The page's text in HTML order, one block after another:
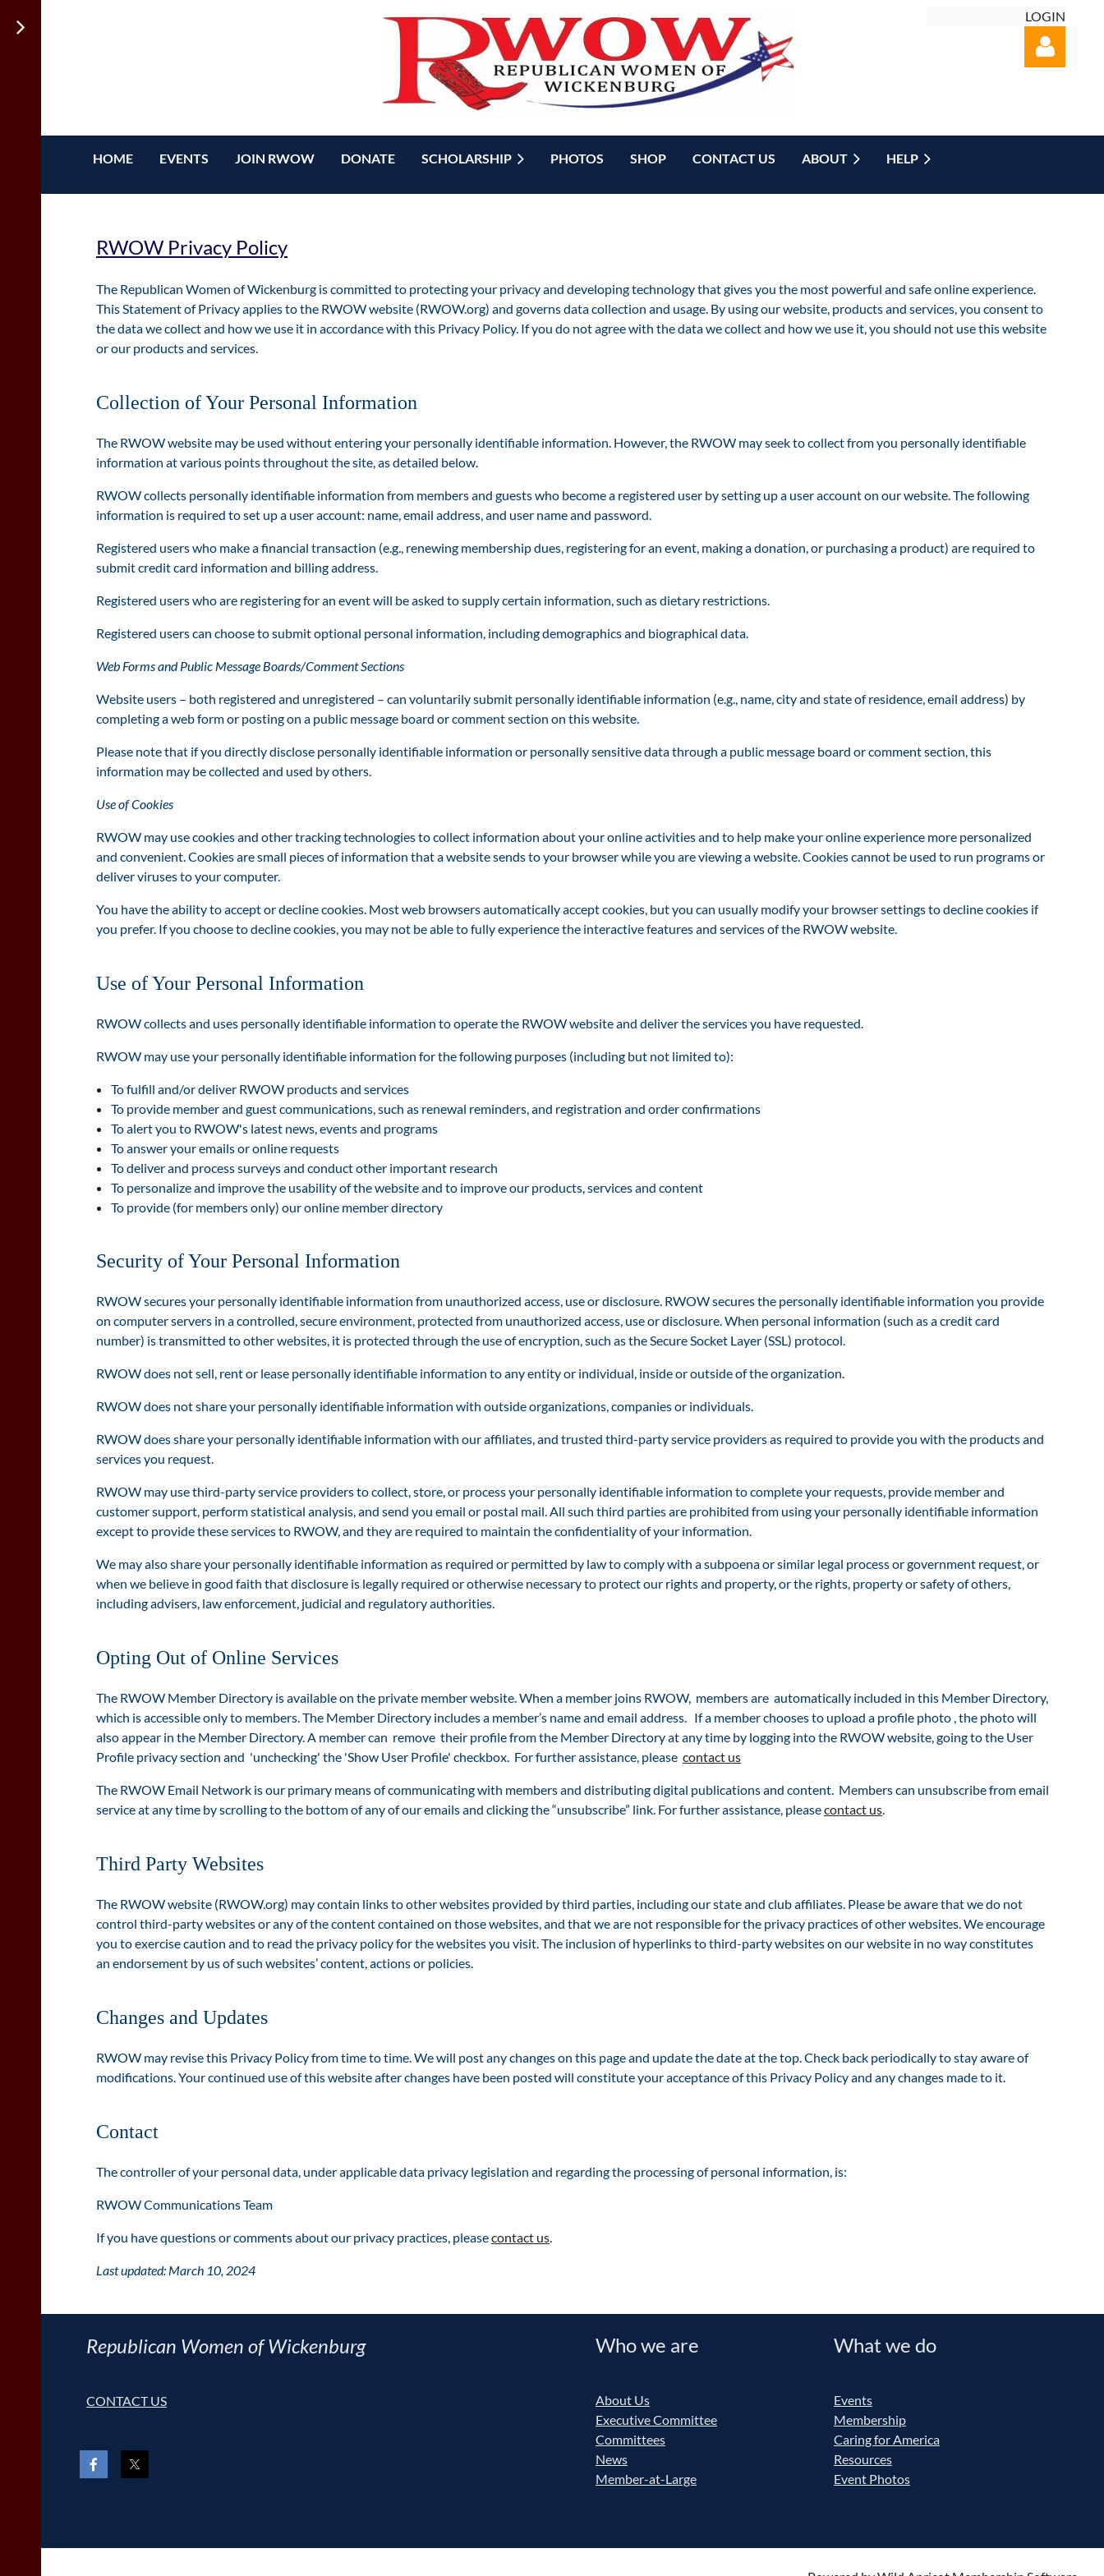
LOGIN
Log in
HOME EVENTS JOIN RWOW DONATE SCHOLARSHIP PHOTOS SHOP CONTACT US ABOUT HELP
RWOW Privacy Policy
The Republican Women of Wickenburg is committed to protecting your privacy and developing technology that gives you the most powerful and safe online experience.
This Statement of Privacy applies to the RWOW website (RWOW.org) and governs data collection and usage. By using our website, products and services, you consent to
the data we collect and how we use it in accordance with this Privacy Policy. If you do not agree with the data we collect and how we use it, you should not use this website
or our products and services.
Collection of Your Personal Information
The RWOW website may be used without entering your personally identifiable information. However, the RWOW may seek to collect from you personally identifiable
information at various points throughout the site, as detailed below.
RWOW collects personally identifiable information from members and guests who become a registered user by setting up a user account on our website. The following
information is required to set up a user account: name, email address, and user name and password.
Registered users who make a financial transaction (e.g., renewing membership dues, registering for an event, making a donation, or purchasing a product) are required to
submit credit card information and billing address.
Registered users who are registering for an event will be asked to supply certain information, such as dietary restrictions.
Registered users can choose to submit optional personal information, including demographics and biographical data.
Web Forms and Public Message Boards/Comment Sections
Website users – both registered and unregistered – can voluntarily submit personally identifiable information (e.g., name, city and state of residence, email address) by
completing a web form or posting on a public message board or comment section on this website.
Please note that if you directly disclose personally identifiable information or personally sensitive data through a public message board or comment section, this
information may be collected and used by others.
Use of Cookies
RWOW may use cookies and other tracking technologies to collect information about your online activities and to help make your online experience more personalized
and convenient. Cookies are small pieces of information that a website sends to your browser while you are viewing a website. Cookies cannot be used to run programs or
deliver viruses to your computer.
You have the ability to accept or decline cookies. Most web browsers automatically accept cookies, but you can usually modify your browser settings to decline cookies if
you prefer. If you choose to decline cookies, you may not be able to fully experience the interactive features and services of the RWOW website.
Use of Your Personal Information
RWOW collects and uses personally identifiable information to operate the RWOW website and deliver the services you have requested.
RWOW may use your personally identifiable information for the following purposes (including but not limited to):
To fulfill and/or deliver RWOW products and services
To provide member and guest communications, such as renewal reminders, and registration and order confirmations
To alert you to RWOW's latest news, events and programs
To answer your emails or online requests
To deliver and process surveys and conduct other important research
To personalize and improve the usability of the website and to improve our products, services and content
To provide (for members only) our online member directory
Security of Your Personal Information
RWOW secures your personally identifiable information from unauthorized access, use or disclosure. RWOW secures the personally identifiable information you provide
on computer servers in a controlled, secure environment, protected from unauthorized access, use or disclosure. When personal information (such as a credit card
number) is transmitted to other websites, it is protected through the use of encryption, such as the Secure Socket Layer (SSL) protocol.
RWOW does not sell, rent or lease personally identifiable information to any entity or individual, inside or outside of the organization.
RWOW does not share your personally identifiable information with outside organizations, companies or individuals.
RWOW does share your personally identifiable information with our affiliates, and trusted third-party service providers as required to provide you with the products and
services you request.
RWOW may use third-party service providers to collect, store, or process your personally identifiable information to complete your requests, provide member and
customer support, perform statistical analysis, and send you email or postal mail. All such third parties are prohibited from using your personally identifiable information
except to provide these services to RWOW, and they are required to maintain the confidentiality of your information.
We may also share your personally identifiable information as required or permitted by law to comply with a subpoena or similar legal process or government request, or
when we believe in good faith that disclosure is legally required or otherwise necessary to protect our rights and property, or the rights, property or safety of others,
including advisers, law enforcement, judicial and regulatory authorities.
Opting Out of Online Services
The RWOW Member Directory is available on the private member website. When a member joins RWOW, members are automatically included in this Member Directory,
which is accessible only to members. The Member Directory includes a member’s name and email address. If a member chooses to upload a profile photo , the photo will
also appear in the Member Directory. A member can remove their profile from the Member Directory at any time by logging into the RWOW website, going to the User
Profile privacy section and 'unchecking' the 'Show User Profile' checkbox. For further assistance, please contact us
The RWOW Email Network is our primary means of communicating with members and distributing digital publications and content. Members can unsubscribe from email
service at any time by scrolling to the bottom of any of our emails and clicking the “unsubscribe” link. For further assistance, pleasecontact us.
Third Party Websites
The RWOW website (RWOW.org) may contain links to other websites provided by third parties, including our state and club affiliates. Please be aware that we do not
control third-party websites or any of the content contained on those websites, and that we are not responsible for the privacy practices of other websites. We encourage
you to exercise caution and to read the privacy policy for the websites you visit. The inclusion of hyperlinks to third-party websites on our website in no way constitutes
an endorsement by us of such websites’ content, actions or policies.
Changes and Updates
RWOW may revise this Privacy Policy from time to time. We will post any changes on this page and update the date at the top. Check back periodically to stay aware of
modifications. Your continued use of this website after changes have been posted will constitute your acceptance of this Privacy Policy and any changes made to it.
Contact
The controller of your personal data, under applicable data privacy legislation and regarding the processing of personal information, is:
RWOW Communications Team
If you have questions or comments about our privacy practices, pleasecontact us
Last updated: March 10, 2024
Republican Women of Wickenburg
CONTACT US
Who we are
About Us
Executive Committee
Committees
News
Member-at-Large
What we do
Events
Membership
Caring for America
Resources
Event Photos